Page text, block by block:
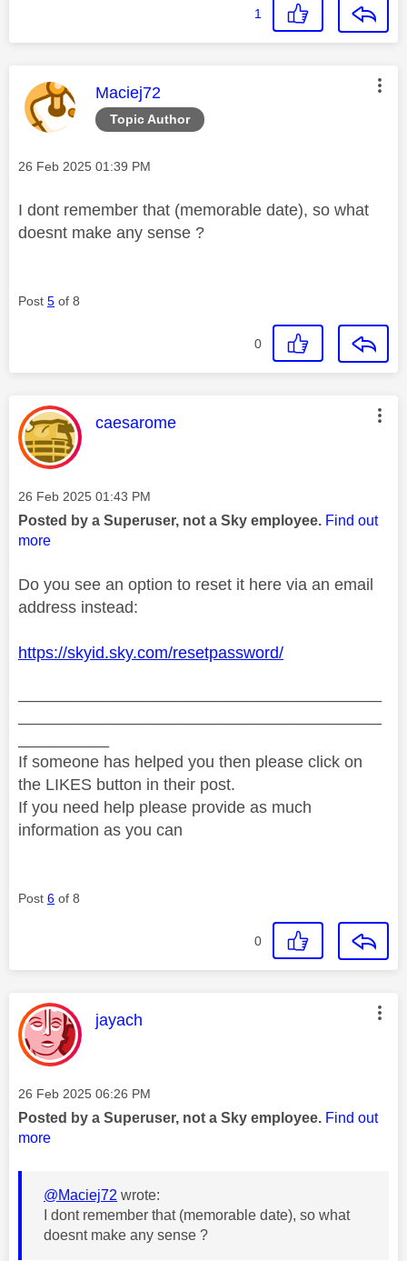
1
Topic Author
This message was authored by:
Maciej72
Message posted on
‎26 Feb 2025 01:39 PM
I dont remember that (memorable date), so what
doesnt make any sense ?
Post 5 of 8
0
This message was authored by:
caesarome
Message posted on
‎26 Feb 2025 01:43 PM
Posted by a Superuser, not a Sky employee. Find out
more
Do you see an option to reset it here via an email
address instead:
https://skyid.sky.com/resetpassword/
If someone has helped you then please click on
the LIKES button in their post.
If you need help please provide as much
information as you can
Post 6 of 8
0
This message was authored by:
jayach
Message posted on
‎26 Feb 2025 06:26 PM
Posted by a Superuser, not a Sky employee. Find out
more
@Maciej72 wrote:
I dont remember that (memorable date), so what
doesnt make any sense ?